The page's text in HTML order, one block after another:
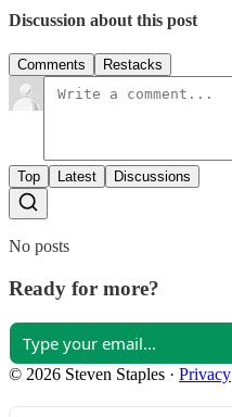
Discussion about this post
Comments Restacks
Top Latest Discussions
No posts
Ready for more?
© 2026 Steven Staples · Privacy